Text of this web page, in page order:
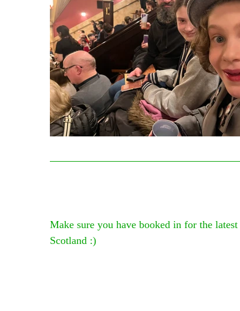
Make sure you have booked in for the latest
Scotland :)